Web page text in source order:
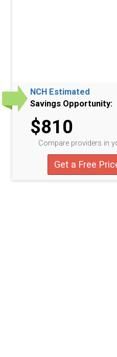
NCH Estimated
Savings Opportunity:
$810
Compare providers in
Get a Free